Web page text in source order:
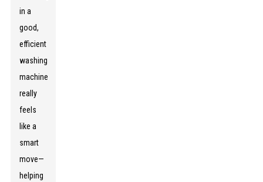
in a
good,
efficient
washing
machine
really
feels
like a
smart
move—
helping